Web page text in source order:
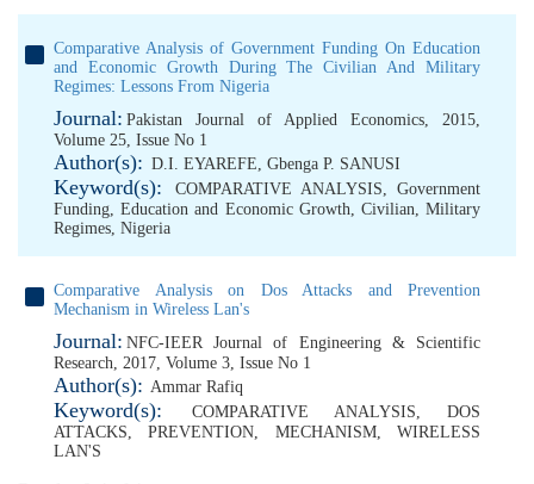
Comparative Analysis of Government Funding On Education
and Economic Growth During The Civilian And Military
Regimes: Lessons From Nigeria
Journal: Pakistan Journal of Applied Economics, 2015,
Volume 25, Issue No 1
Author(s): D.I. EYAREFE, Gbenga P. SANUSI
Keyword(s): COMPARATIVE ANALYSIS, Government
Funding,Education and Economic Growth, Civilian,Military
Regimes, Nigeria
Comparative Analysis on Dos Attacks and Prevention
Mechanism in Wireless Lan's
Journal: NFC-IEER Journal of Engineering & Scientific
Research, 2017, Volume 3, Issue No 1
Author(s): Ammar Rafiq
Keyword(s): COMPARATIVE ANALYSIS, DOS
ATTACKS,PREVENTION, MECHANISM,WIRELESS
LAN'S